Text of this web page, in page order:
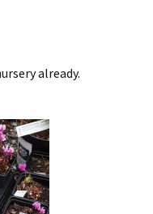
already.